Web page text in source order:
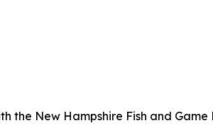
the New Hampshire Fish and